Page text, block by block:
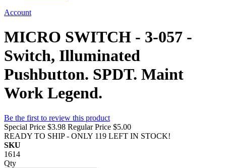
Account
MICRO SWITCH - 3-057 -
Switch, Illuminated
Pushbutton. SPDT. Maint
Work Legend.
Be the first to review this product
Special Price $3.98 Regular Price $5.00
READY TO SHIP - ONLY 119 LEFT IN STOCK!
SKU
1614
Qty